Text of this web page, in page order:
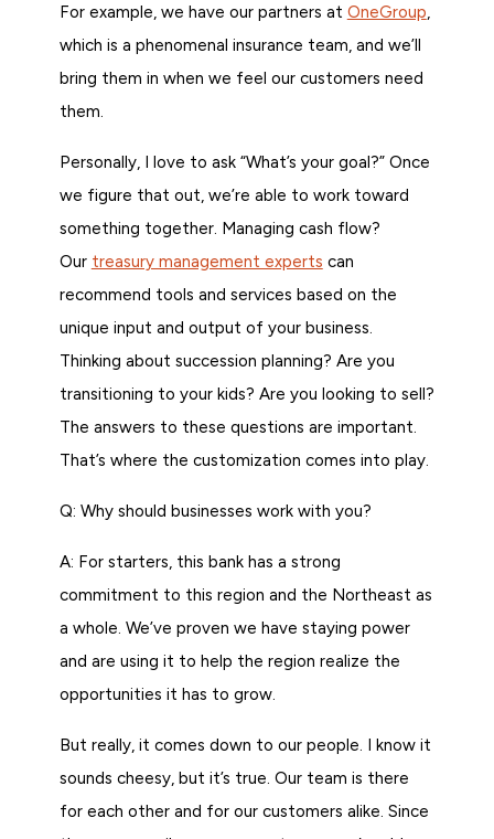
For example, we have our partners at OneGroup,
which is a phenomenal insurance team, and we’ll
bring them in when we feel our customers need
them.
Personally, I love to ask “What’s your goal?” Once
we figure that out, we’re able to work toward
something together. Managing cash flow?
Our treasury management experts can
recommend tools and services based on the
unique input and output of your business.
Thinking about succession planning? Are you
transitioning to your kids? Are you looking to sell?
The answers to these questions are important.
That’s where the customization comes into play.
Q: Why should businesses work with you?
A: For starters, this bank has a strong
commitment to this region and the Northeast as
a whole. We’ve proven we have staying power
and are using it to help the region realize the
opportunities it has to grow.
But really, it comes down to our people. I know it
sounds cheesy, but it’s true. Our team is there
for each other and for our customers alike. Since